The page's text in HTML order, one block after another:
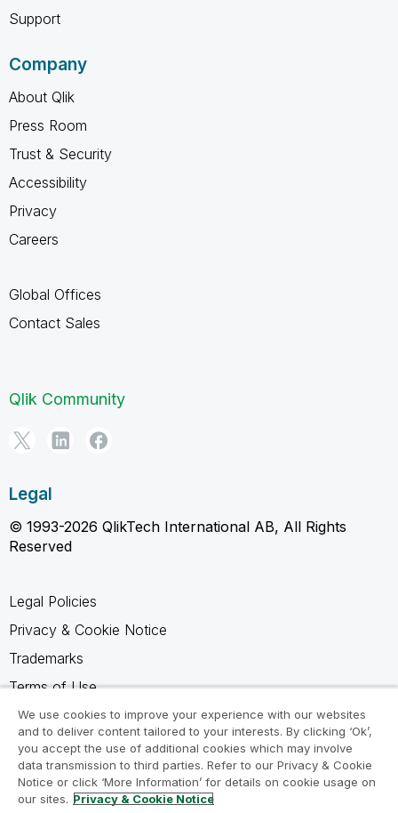
Support
Company
About Qlik
Press Room
Trust & Security
Accessibility
Privacy
Careers
Global Offices
Contact Sales
Qlik Community
Legal
© 1993-2026 QlikTech International AB, All Rights
Reserved
Legal Policies
Privacy & Cookie Notice
Trademarks
Terms of Use
Legal Agreements
Product Terms
Do not share my info
We use cookies to improve your experience with our websites
and to deliver content tailored to your interests. By clicking ‘Ok’,
you accept the use of additional cookies which may involve
data transmission to third parties. Refer to our Privacy & Cookie
Notice or click ‘More Information’ for details on cookie usage on
our sites. Privacy & Cookie Notice